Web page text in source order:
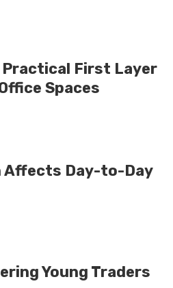
First Layer
Spaces
Affects Day-to-Day
Young Traders